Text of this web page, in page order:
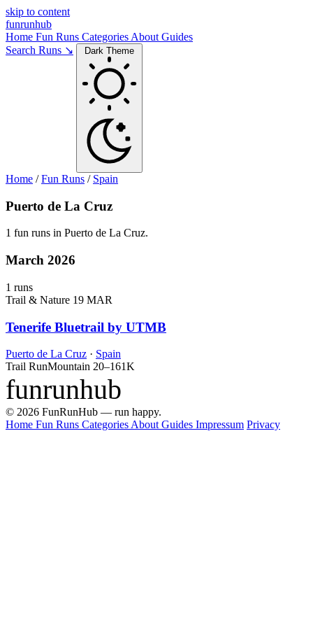
skip to content
funrunhub
Home Fun Runs Categories About Guides
Search Runs ↘
Dark Theme
Home /Fun Runs / Spain
Puerto de La Cruz
1 fun runs in Puerto de La Cruz.
March 2026
1 runs
Trail & Nature 19 MAR
Tenerife Bluetrail by UTMB
Puerto de La Cruz · Spain
Trail RunMountain 20–161K
funrunhub
© 2026 FunRunHub — run happy.
Home Fun Runs Categories About Guides Impressum Privacy